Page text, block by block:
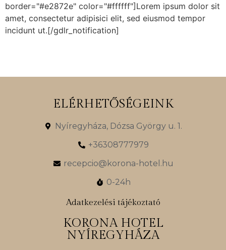
border="#e2872e" color="#ffffff"]Lorem ipsum dolor sit
amet, consectetur adipisici elit, sed eiusmod tempor
incidunt ut.[/gdlr_notification]
ELÉRHETŐSÉGEINK
Nyíregyháza, Dózsa György u. 1.
+36308777979
recepcio@korona-hotel.hu
0-24h
Adatkezelési tájékoztató
KORONA HOTEL
NYÍREGYHÁZA